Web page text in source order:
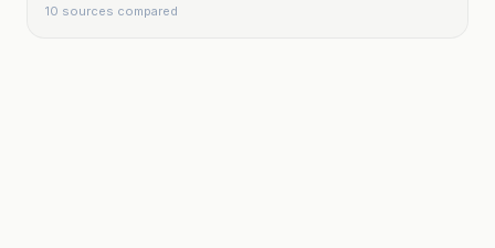
10 sources compared